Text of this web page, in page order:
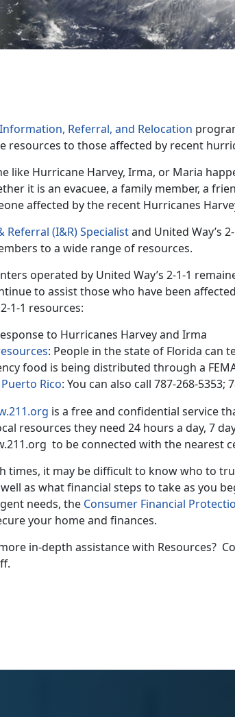
Information, Referral, and Relocation
resources to those affected by recent
like Hurricane Harvey, Irma, or Maria
it is an evacuee, a family member, a
affected by the recent Hurricanes
(I&R) Specialistand United Way’s
to a wide range of resources.
operated by United Way’s 2-1-1
to assist those who have been
1-1 resources:
to Hurricanes Harvey and Irma
: People in the state of Florida can
food is being distributed through a
Rico: You can also call 787-268-5353;
is a free and confidential service
resources they need 24 hours a day, 7
to be connected with the nearest
times, it may be difficult to know who to
as what financial steps to take as you
needs, the Consumer Financial
your home and finances.
in-depth assistance with Resources?